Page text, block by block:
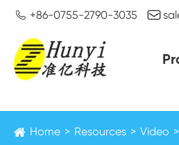
 +86-0755-2790-3035 
Home Resources Video